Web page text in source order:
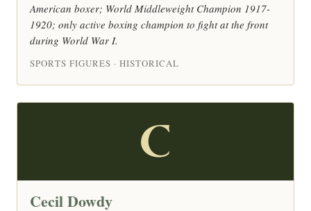
American boxer; World Middleweight Champion 1917-
1920; only active boxing champion to fight at the front
during World War I.
SPORTS FIGURES · HISTORICAL
C
Cecil Dowdy